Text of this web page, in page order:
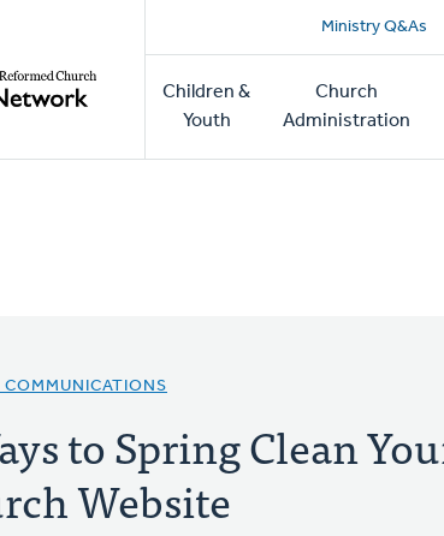
Ministry Q&As
Main
navigation
Children &
Youth
Church
Administration
COMMUNICATIONS
to Spring Clean
Website